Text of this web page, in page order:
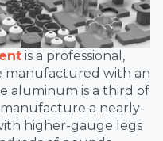
is a professional,
manufactured with an
aluminum is a third of
a nearly-
higher-gauge legs